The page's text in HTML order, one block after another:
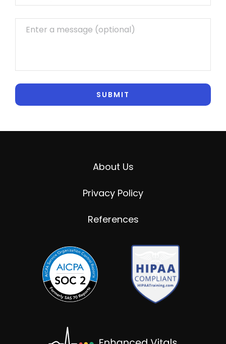
About Us
Privacy Policy
References